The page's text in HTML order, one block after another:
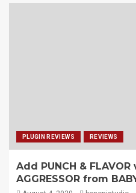
PLUGIN REVIEWS REVIEWS
Add PUNCH & FLAVOR
AGGRESSOR from